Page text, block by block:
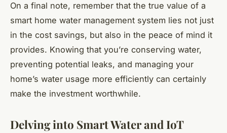
On a final note, remember that the true value of a
smart home water management system lies not just
in the cost savings, but also in the peace of mind it
provides. Knowing that you’re conserving water,
preventing potential leaks, and managing your
home’s water usage more efficiently can certainly
make the investment worthwhile.
Delving into Smart Water and IoT